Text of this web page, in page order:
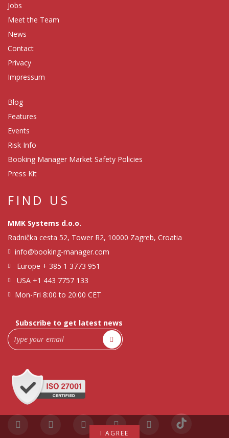
Jobs
Meet the Team
News
Contact
Privacy
Impressum
Blog
Features
Events
Risk Info
Booking Manager Market Safety Policies
Press Kit
FIND US
MMK Systems d.o.o.
Radnička cesta 52, Tower R2, 10000 Zagreb, Croatia
info@booking-manager.com
Europe + 385 1 3773 951
USA +1 443 7757 133
Mon-Fri 8:00 to 20:00 CET
Subscribe to get latest news
I AGREE